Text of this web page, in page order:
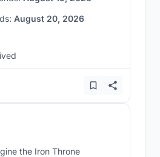
August 20, 2026
the Iron Throne